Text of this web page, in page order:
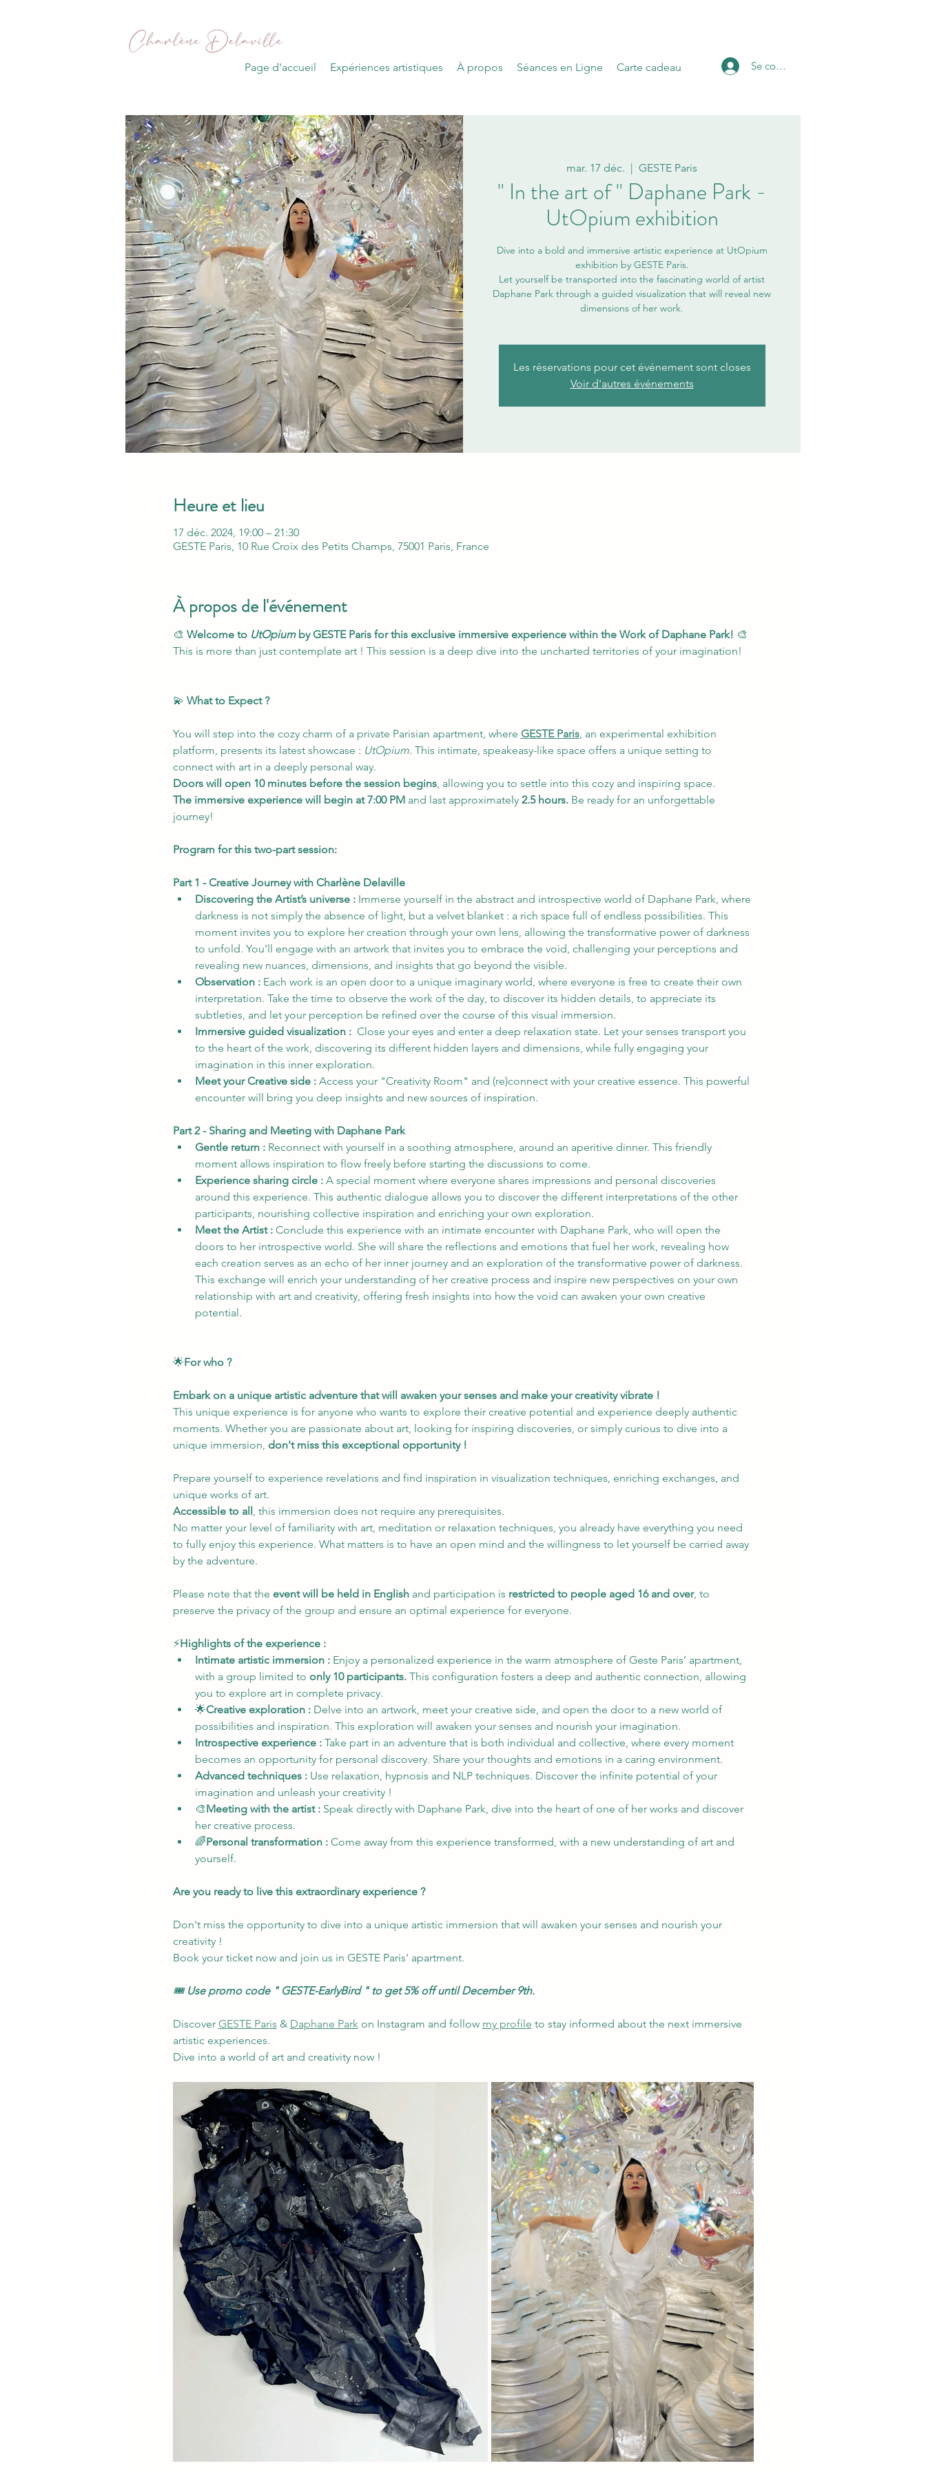
Page d'accueil Expériences artistiques À propos Séances en Ligne Carte cadeau Se connecter
mar. 17 déc.
  |
GESTE Paris
" In the art of " Daphane Park -
UtOpium exhibition
Dive into a bold and immersive artistic experience at UtOpium
exhibition by GESTE Paris.
Let yourself be transported into the fascinating world of artist
Daphane Park through a guided visualization that will reveal new
dimensions of her work.
Les réservations pour cet événement sont closes
Voir d'autres événements
Heure et lieu
17 déc. 2024, 19:00 – 21:30
GESTE Paris, 10 Rue Croix des Petits Champs, 75001 Paris, France
À propos de l'événement
🎨 Welcome to UtOpium by GESTE Paris for this exclusive immersive experience within the Work of Daphane Park! 🎨
This is more than just contemplate art ! This session is a deep dive into the uncharted territories of your imagination!
💫 What to Expect ?
You will step into the cozy charm of a private Parisian apartment, where GESTE Paris, an experimental exhibition
platform, presents its latest showcase : UtOpium. This intimate, speakeasy-like space offers a unique setting to
connect with art in a deeply personal way.
Doors will open 10 minutes before the session begins, allowing you to settle into this cozy and inspiring space.
The immersive experience will begin at 7:00 PM and last approximately 2.5 hours. Be ready for an unforgettable
journey!
Program for this two-part session:
Part 1 - Creative Journey with Charlène Delaville
Discovering the Artist’s universe : Immerse yourself in the abstract and introspective world of Daphane Park, where
darkness is not simply the absence of light, but a velvet blanket : a rich space full of endless possibilities. This
moment invites you to explore her creation through your own lens, allowing the transformative power of darkness
to unfold. You’ll engage with an artwork that invites you to embrace the void, challenging your perceptions and
revealing new nuances, dimensions, and insights that go beyond the visible.
Observation : Each work is an open door to a unique imaginary world, where everyone is free to create their own
interpretation. Take the time to observe the work of the day, to discover its hidden details, to appreciate its
subtleties, and let your perception be refined over the course of this visual immersion.
Immersive guided visualization : Close your eyes and enter a deep relaxation state. Let your senses transport you
to the heart of the work, discovering its different hidden layers and dimensions, while fully engaging your
imagination in this inner exploration.
Meet your Creative side : Access your "Creativity Room" and (re)connect with your creative essence. This powerful
encounter will bring you deep insights and new sources of inspiration.
Part 2 - Sharing and Meeting with Daphane Park
Gentle return : Reconnect with yourself in a soothing atmosphere, around an aperitive dinner. This friendly
moment allows inspiration to flow freely before starting the discussions to come.
Experience sharing circle : A special moment where everyone shares impressions and personal discoveries
around this experience. This authentic dialogue allows you to discover the different interpretations of the other
participants, nourishing collective inspiration and enriching your own exploration.
Meet the Artist : Conclude this experience with an intimate encounter with Daphane Park, who will open the
doors to her introspective world. She will share the reflections and emotions that fuel her work, revealing how
each creation serves as an echo of her inner journey and an exploration of the transformative power of darkness.
This exchange will enrich your understanding of her creative process and inspire new perspectives on your own
relationship with art and creativity, offering fresh insights into how the void can awaken your own creative
potential.
🌟For who ?
Embark on a unique artistic adventure that will awaken your senses and make your creativity vibrate !
This unique experience is for anyone who wants to explore their creative potential and experience deeply authentic
moments. Whether you are passionate about art, looking for inspiring discoveries, or simply curious to dive into a
unique immersion, don't miss this exceptional opportunity !
Prepare yourself to experience revelations and find inspiration in visualization techniques, enriching exchanges, and
unique works of art.
Accessible to all, this immersion does not require any prerequisites.
No matter your level of familiarity with art, meditation or relaxation techniques, you already have everything you need
to fully enjoy this experience. What matters is to have an open mind and the willingness to let yourself be carried away
by the adventure.
Please note that the event will be held in English and participation is restricted to people aged 16 and over, to
preserve the privacy of the group and ensure an optimal experience for everyone.
⚡Highlights of the experience :
Intimate artistic immersion : Enjoy a personalized experience in the warm atmosphere of Geste Paris’ apartment,
with a group limited to only 10 participants. This configuration fosters a deep and authentic connection, allowing
you to explore art in complete privacy.
🌟Creative exploration : Delve into an artwork, meet your creative side, and open the door to a new world of
possibilities and inspiration. This exploration will awaken your senses and nourish your imagination.
Introspective experience : Take part in an adventure that is both individual and collective, where every moment
becomes an opportunity for personal discovery. Share your thoughts and emotions in a caring environment.
Advanced techniques : Use relaxation, hypnosis and NLP techniques. Discover the infinite potential of your
imagination and unleash your creativity !
🎨Meeting with the artist : Speak directly with Daphane Park, dive into the heart of one of her works and discover
her creative process.
🌈Personal transformation : Come away from this experience transformed, with a new understanding of art and
yourself.
Are you ready to live this extraordinary experience ?
Don't miss the opportunity to dive into a unique artistic immersion that will awaken your senses and nourish your
creativity !
Book your ticket now and join us in GESTE Paris' apartment.
🎟️ Use promo code " GESTE-EarlyBird " to get 5% off until December 9th.
Discover GESTE Paris & Daphane Park on Instagram and follow my profile to stay informed about the next immersive
artistic experiences.
Dive into a world of art and creativity now !